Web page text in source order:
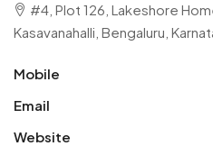
#4, Plot 126, Lakeshore
Kasavanahalli, Bengaluru,
Mobile
Email
Website